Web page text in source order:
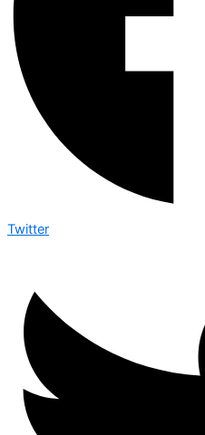
Twitter